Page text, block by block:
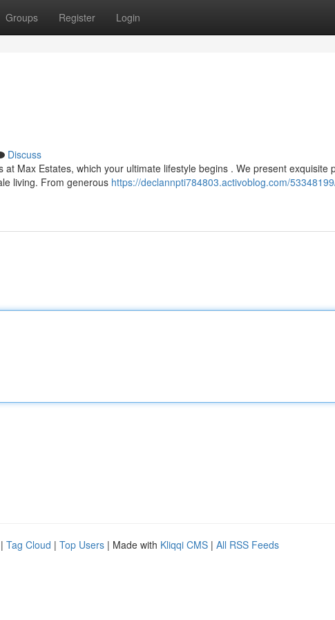
Groups Register Login
Discuss
Max Estates, which your ultimate lifestyle begins . We present exquisite
living. From generous https://declannpti784803.activoblog.com/
| Tag Cloud | Top Users | Made with Kliqqi CMS | All RSS Feeds